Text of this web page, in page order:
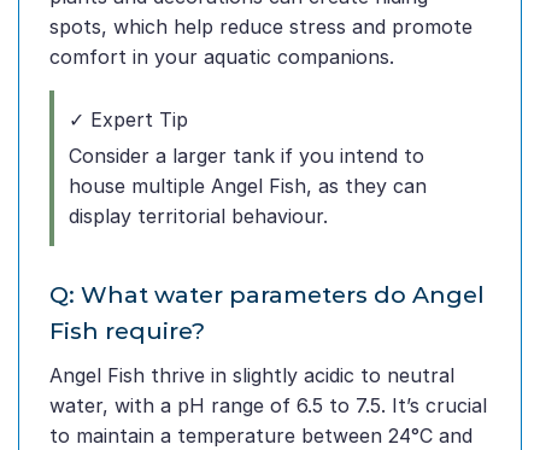
spots, which help reduce stress and promote
comfort in your aquatic companions.
✓ Expert Tip
Consider a larger tank if you intend to
house multiple Angel Fish, as they can
display territorial behaviour.
Q: What water parameters do Angel
Fish require?
Angel Fish thrive in slightly acidic to neutral
water, with a pH range of 6.5 to 7.5. It’s crucial
to maintain a temperature between 24°C and